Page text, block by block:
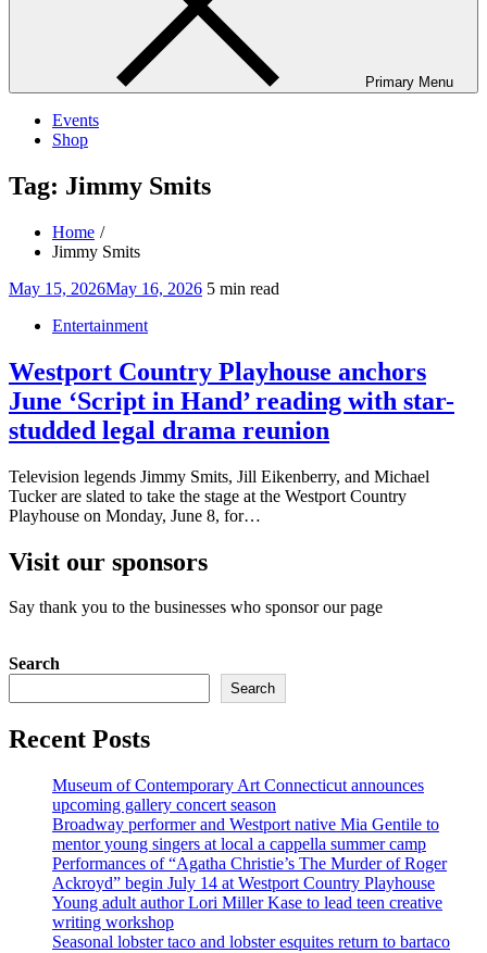
Primary Menu
Events
Shop
Tag: Jimmy Smits
Home
Jimmy Smits
Posted
May 15, 2026May 16, 2026 5 min read
Entertainment
Westport Country Playhouse anchors
June ‘Script in Hand’ reading with star-
studded legal drama reunion
Television legends Jimmy Smits, Jill Eikenberry, and Michael
Tucker are slated to take the stage at the Westport Country
Playhouse on Monday, June 8, for…
Visit our sponsors
Say thank you to the businesses who sponsor our page
Search
Search
Recent Posts
Museum of Contemporary Art Connecticut announces
upcoming gallery concert season
Broadway performer and Westport native Mia Gentile to
mentor young singers at local a cappella summer camp
Performances of “Agatha Christie’s The Murder of Roger
Ackroyd” begin July 14 at Westport Country Playhouse
Young adult author Lori Miller Kase to lead teen creative
writing workshop
Seasonal lobster taco and lobster esquites return to bartaco